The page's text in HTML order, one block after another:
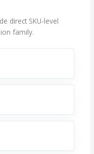
direct SKU-level
family.